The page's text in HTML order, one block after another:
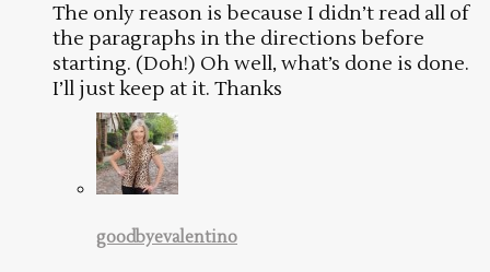
The only reason is because I didn’t read all of
the paragraphs in the directions before
starting. (Doh!) Oh well, what’s done is done.
I’ll just keep at it. Thanks
goodbyevalentino